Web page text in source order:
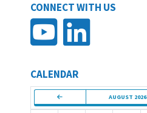
CONNECT WITH US
CALENDAR
AUGUST 2026